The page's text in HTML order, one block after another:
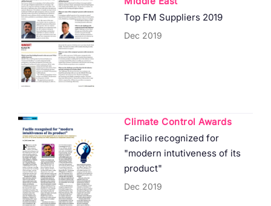
Top FM Suppliers 2019
Dec 2019
Climate Control Awards
Facilio recognized for
"modern intutiveness of its
product"
Dec 2019